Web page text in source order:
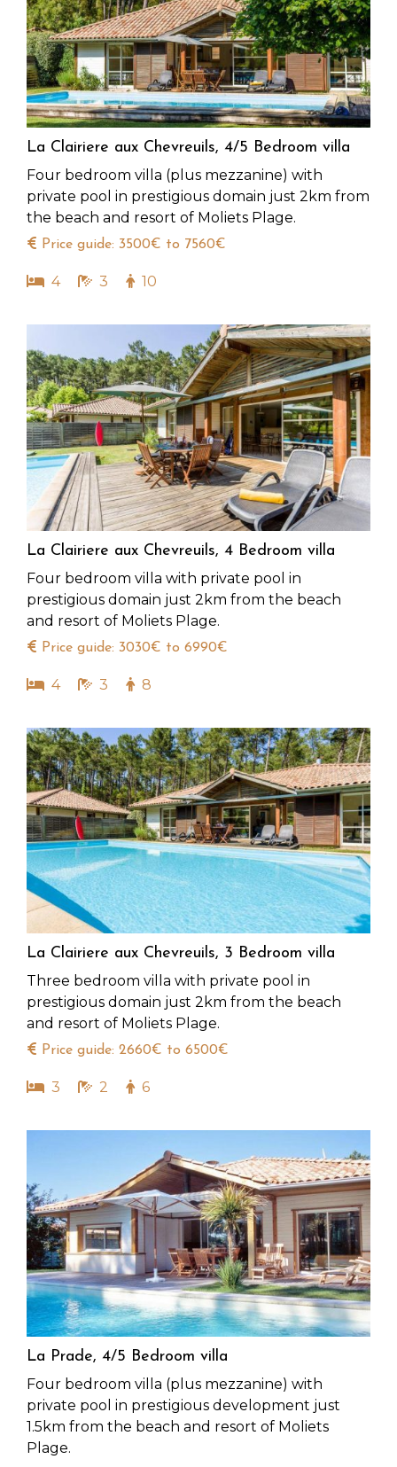
La Clairiere aux Chevreuils, 4/5 Bedroom villa
Four bedroom villa (plus mezzanine) with
private pool in prestigious domain just 2km from
the beach and resort of Moliets Plage.
Price guide: 3500€ to 7560€
4 3 10
La Clairiere aux Chevreuils, 4 Bedroom villa
Four bedroom villa with private pool in
prestigious domain just 2km from the beach
and resort of Moliets Plage.
Price guide: 3030€ to 6990€
4 3 8
La Clairiere aux Chevreuils, 3 Bedroom villa
Three bedroom villa with private pool in
prestigious domain just 2km from the beach
and resort of Moliets Plage.
Price guide: 2660€ to 6500€
3 2 6
La Prade, 4/5 Bedroom villa
Four bedroom villa (plus mezzanine) with
private pool in prestigious development just
1.5km from the beach and resort of Moliets
Plage.